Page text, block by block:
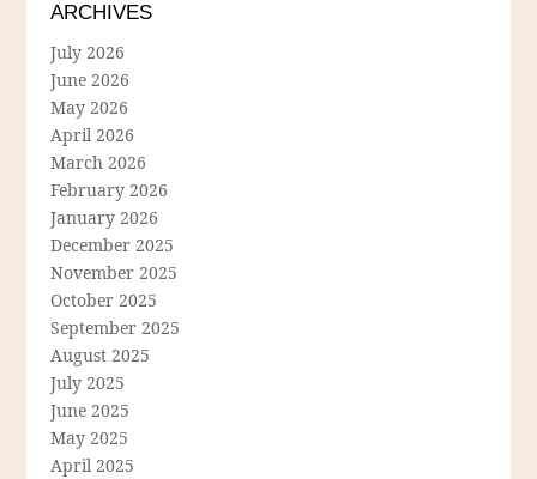
ARCHIVES
July 2026
June 2026
May 2026
April 2026
March 2026
February 2026
January 2026
December 2025
November 2025
October 2025
September 2025
August 2025
July 2025
June 2025
May 2025
April 2025